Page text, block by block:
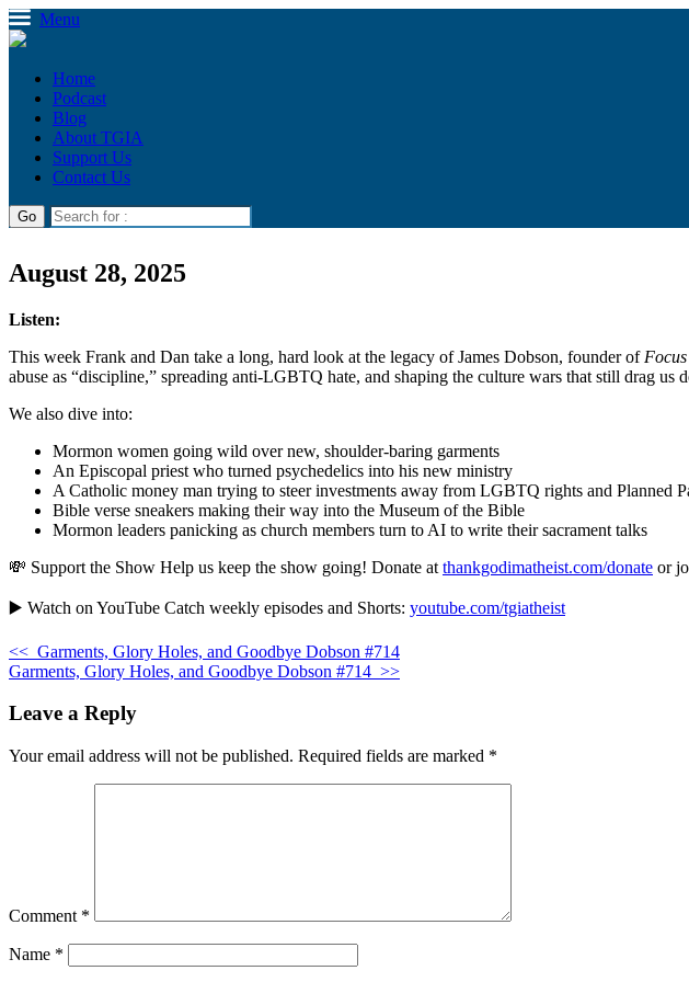
Menu
Home
Podcast
Blog
About TGIA
Support Us
Contact Us
August 28, 2025
Listen:
This week Frank and Dan take a long, hard look at the legacy of James Dobson, founder of
abuse as “discipline,” spreading anti-LGBTQ hate, and shaping the culture wars that still drag
We also dive into:
Mormon women going wild over new, shoulder-baring garments
An Episcopal priest who turned psychedelics into his new ministry
A Catholic money man trying to steer investments away from LGBTQ rights and Planned
Bible verse sneakers making their way into the Museum of the Bible
Mormon leaders panicking as church members turn to AI to write their sacrament talks
💸 Support the Show Help us keep the show going! Donate at thankgodimatheist.com/donate or
▶️ Watch on YouTube Catch weekly episodes and Shorts: youtube.com/tgiatheist
<< Garments, Glory Holes, and Goodbye Dobson #714
Garments, Glory Holes, and Goodbye Dobson #714 >>
Leave a Reply
Your email address will not be published. Required fields are marked *
Comment *
Name *